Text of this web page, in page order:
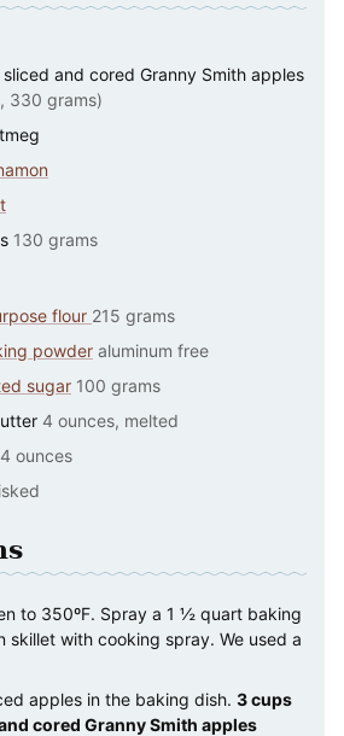
and cored Granny Smith apples
330 grams)
130 grams
flour 215 grams
powder aluminum free
sugar 100 grams
4 ounces, melted
4 ounces
to 350ºF. Spray a 1 ½ quart baking
skillet with cooking spray. We used a
apples in the baking dish. 3 cups
cored Granny Smith apples